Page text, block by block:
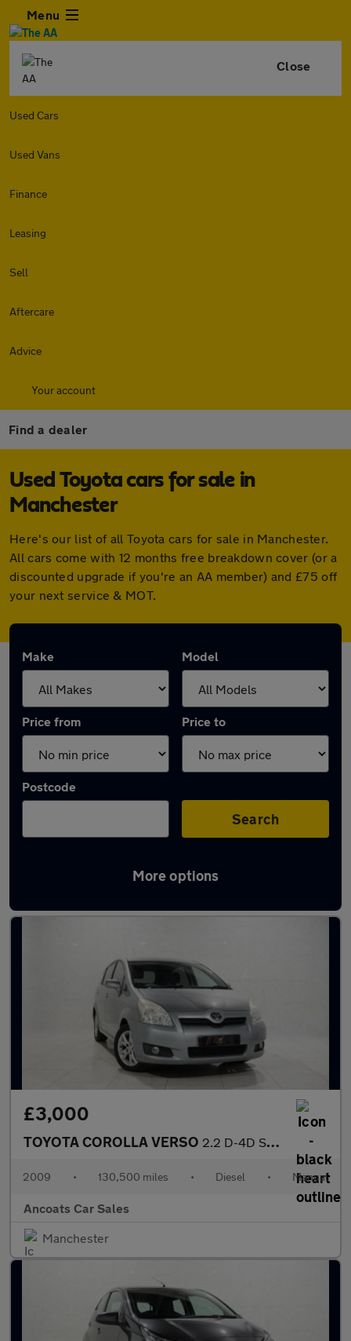
Menu
Close
Used Cars
Used Vans
Finance
Leasing
Sell
Aftercare
Advice
Your account
Find a dealer
Used Toyota cars for sale in
Manchester
Here's our list of all Toyota cars for sale in Manchester.
All cars come with 12 months free breakdown cover (or a
discounted upgrade if you're an AA member) and £75 off
your next service & MOT.
Make Model
Price from Price to
Postcode
Search
More options
Latest used Toyota in Manchester
£3,000
TOYOTA COROLLA VERSO 2.2 D-4D SR MPV 5dr Diesel Manual (167 g/km, 134 bhp)
2009 • 130,500 miles • Diesel • Manual
Ancoats Car Sales
Manchester